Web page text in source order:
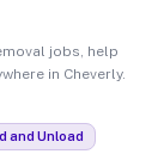
jobs, help
in Cheverly.
and Unload